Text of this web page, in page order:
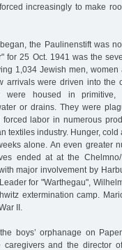
increasingly to make
the Paulinenstift was
for 25 Oct. 1941 was the
1,034 Jewish men,
arrivals were driven into the
were housed in primitive,
or drains. They were
labor in numerous
textiles industry. Hunger,
alone. An even greater
ended at at the Chelmno/
major involvement by
for "Warthegau",
extermination camp.
II.
boys’ orphanage on
and the director